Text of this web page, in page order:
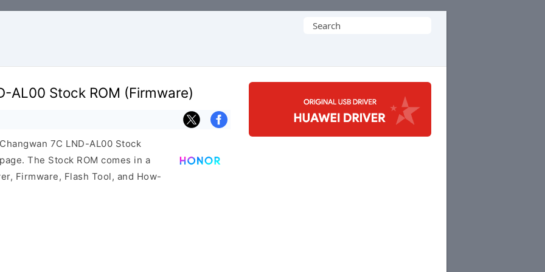
Search
AL00 Stock ROM (Firmware)
7C LND-AL00 Stock
The Stock ROM comes in a
Firmware, Flash Tool, and How-